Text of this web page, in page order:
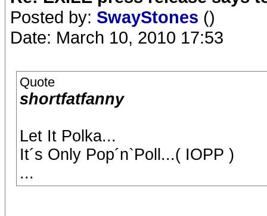
Posted by: SwayStones ()
Date: March 10, 2010 17:53
Quote
shortfatfanny
Let It Polka...
It´s Only Pop´n`Poll...( IOPP )
...